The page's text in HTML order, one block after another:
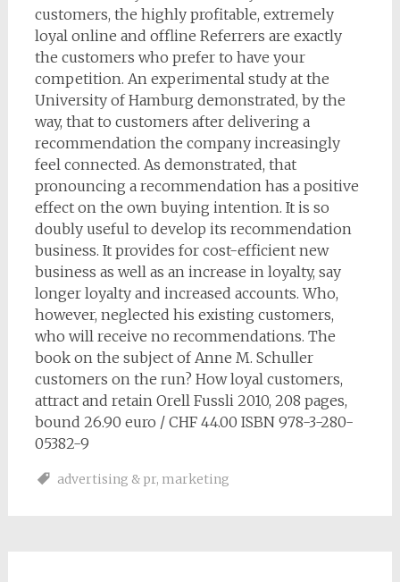
customers, the highly profitable, extremely
loyal online and offline Referrers are exactly
the customers who prefer to have your
competition. An experimental study at the
University of Hamburg demonstrated, by the
way, that to customers after delivering a
recommendation the company increasingly
feel connected. As demonstrated, that
pronouncing a recommendation has a positive
effect on the own buying intention. It is so
doubly useful to develop its recommendation
business. It provides for cost-efficient new
business as well as an increase in loyalty, say
longer loyalty and increased accounts. Who,
however, neglected his existing customers,
who will receive no recommendations. The
book on the subject of Anne M. Schuller
customers on the run? How loyal customers,
attract and retain Orell Fussli 2010, 208 pages,
bound 26.90 euro / CHF 44.00 ISBN 978-3-280-
05382-9
advertising & pr, marketing